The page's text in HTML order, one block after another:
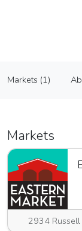
Vendor
Markets (1)
Markets
2934